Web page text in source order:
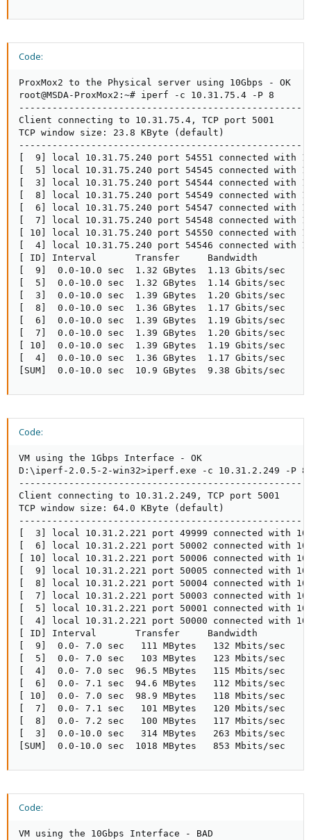
Code:
ProxMox2 to the Physical server using 10Gbps - OK
root@MSDA-ProxMox2:~# iperf -c 10.31.75.4 -P 8
Client connecting to 10.31.75.4, TCP port 5001
TCP window size: 23.8 KByte (default)
[  9] local 10.31.75.240 port 54551 connected with
[  5] local 10.31.75.240 port 54545 connected with
[  3] local 10.31.75.240 port 54544 connected with
[  8] local 10.31.75.240 port 54549 connected with
[  6] local 10.31.75.240 port 54547 connected with
[  7] local 10.31.75.240 port 54548 connected with
[ 10] local 10.31.75.240 port 54550 connected with
[  4] local 10.31.75.240 port 54546 connected with
[ ID] Interval       Transfer     Bandwidth
[  9]  0.0-10.0 sec  1.32 GBytes  1.13 Gbits/sec
[  5]  0.0-10.0 sec  1.32 GBytes  1.14 Gbits/sec
[  3]  0.0-10.0 sec  1.39 GBytes  1.20 Gbits/sec
[  8]  0.0-10.0 sec  1.36 GBytes  1.17 Gbits/sec
[  6]  0.0-10.0 sec  1.39 GBytes  1.19 Gbits/sec
[  7]  0.0-10.0 sec  1.39 GBytes  1.20 Gbits/sec
[ 10]  0.0-10.0 sec  1.39 GBytes  1.19 Gbits/sec
[  4]  0.0-10.0 sec  1.36 GBytes  1.17 Gbits/sec
[SUM]  0.0-10.0 sec  10.9 GBytes  9.38 Gbits/sec
Code:
VM using the 1Gbps Interface - OK
D:\iperf-2.0.5-2-win32>iperf.exe -c 10.31.2.249 -P 8
Client connecting to 10.31.2.249, TCP port 5001
TCP window size: 64.0 KByte (default)
[  3] local 10.31.2.221 port 49999 connected with
[  6] local 10.31.2.221 port 50002 connected with
[ 10] local 10.31.2.221 port 50006 connected with
[  9] local 10.31.2.221 port 50005 connected with
[  8] local 10.31.2.221 port 50004 connected with
[  7] local 10.31.2.221 port 50003 connected with
[  5] local 10.31.2.221 port 50001 connected with
[  4] local 10.31.2.221 port 50000 connected with
[ ID] Interval       Transfer     Bandwidth
[  9]  0.0- 7.0 sec   111 MBytes   132 Mbits/sec
[  5]  0.0- 7.0 sec   103 MBytes   123 Mbits/sec
[  4]  0.0- 7.0 sec  96.5 MBytes   115 Mbits/sec
[  6]  0.0- 7.1 sec  94.6 MBytes   112 Mbits/sec
[ 10]  0.0- 7.0 sec  98.9 MBytes   118 Mbits/sec
[  7]  0.0- 7.1 sec   101 MBytes   120 Mbits/sec
[  8]  0.0- 7.2 sec   100 MBytes   117 Mbits/sec
[  3]  0.0-10.0 sec   314 MBytes   263 Mbits/sec
[SUM]  0.0-10.0 sec  1018 MBytes   853 Mbits/sec
Code:
VM using the 10Gbps Interface - BAD